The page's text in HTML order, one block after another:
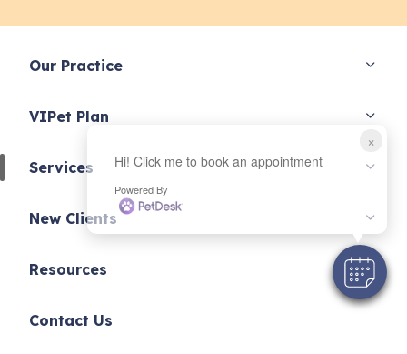
×
Hi! Click me to book an appointment
Powered By
Our Practice
VIPet Plan
Services
New Clients
Resources
Contact Us